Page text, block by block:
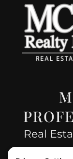
Real